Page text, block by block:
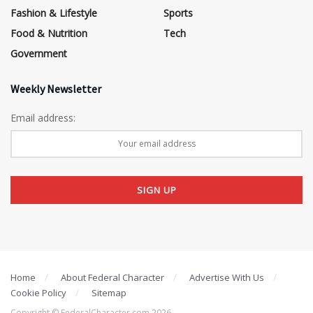
Fashion & Lifestyle
Food & Nutrition
Government
Sports
Tech
Weekly Newsletter
Email address:
Home About Federal Character
Advertise With Us
Cookie Policy
Sitemap